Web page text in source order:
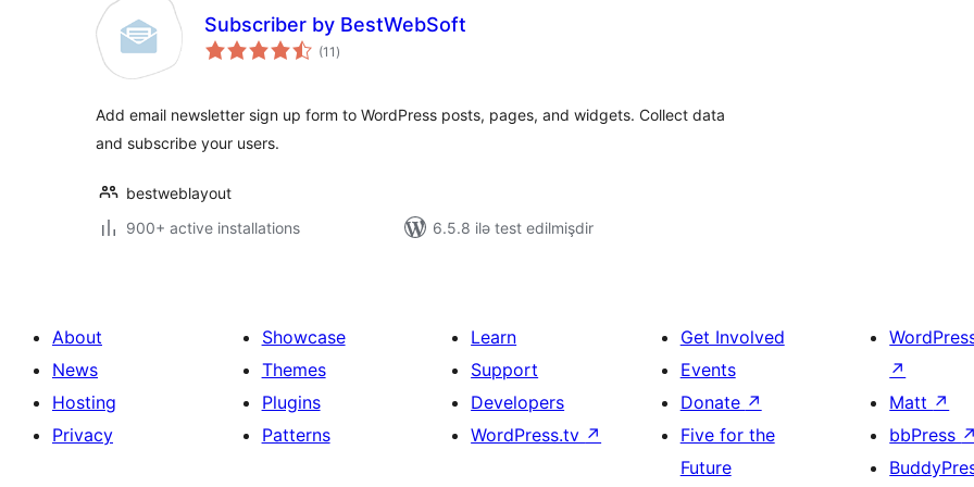
Subscriber by BestWebSoft
(11 total
ratings
)
Add email newsletter sign up form to WordPress posts, pages, and widgets. Collect data
and subscribe your users.
bestweblayout
900+ active installations
6.5.8 ilə test edilmişdir
About
News
Hosting
Privacy
Showcase
Themes
Plugins
Patterns
Learn
Support
Developers
WordPress.tv ↗
Get Involved
Events
Donate ↗
Five for the
Future
↗
Matt ↗
bbPress ↗